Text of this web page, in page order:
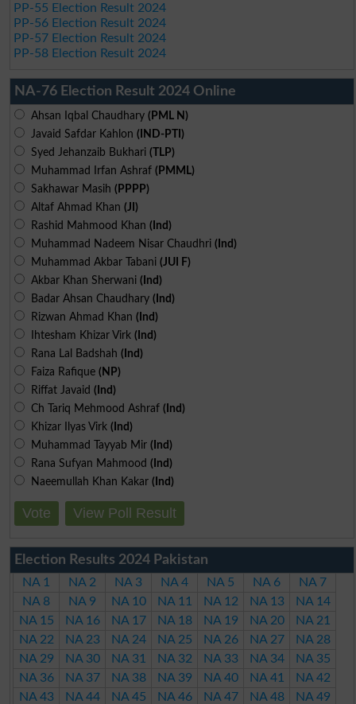
PP-55 Election Result 2024
PP-56 Election Result 2024
PP-57 Election Result 2024
PP-58 Election Result 2024
NA-76 Election Result 2024 Online
Ahsan Iqbal Chaudhary (PML N)
Javaid Safdar Kahlon (IND-PTI)
Syed Jehanzaib Bukhari (TLP)
Muhammad Irfan Ashraf (PMML)
Sakhawar Masih (PPPP)
Altaf Ahmad Khan (JI)
Rashid Mahmood Khan (Ind)
Muhammad Nadeem Nisar Chaudhri (Ind)
Muhammad Akbar Tabani (JUI F)
Akbar Khan Sherwani (Ind)
Badar Ahsan Chaudhary (Ind)
Rizwan Ahmad Khan (Ind)
Ihtesham Khizar Virk (Ind)
Rana Lal Badshah (Ind)
Faiza Rafique (NP)
Riffat Javaid (Ind)
Ch Tariq Mehmood Ashraf (Ind)
Khizar Ilyas Virk (Ind)
Muhammad Tayyab Mir (Ind)
Rana Sufyan Mahmood (Ind)
Naeemullah Khan Kakar (Ind)
Vote View Poll Result
Election Results 2024 Pakistan
NA 1 NA 2 NA 3 NA 4 NA 5 NA 6
NA 7
NA 8
NA 9 NA 10 NA 11 NA 12 NA 13
NA 14
NA 15
NA 16 NA 17 NA 18 NA 19 NA 20
NA 21
NA 22
NA 23 NA 24 NA 25 NA 26 NA 27
NA 28
NA 29
NA 30 NA 31 NA 32 NA 33 NA 34
NA 35
NA 36
NA 37 NA 38 NA 39 NA 40 NA 41
NA 42
NA 43
NA 44 NA 45 NA 46 NA 47 NA 48
NA 49